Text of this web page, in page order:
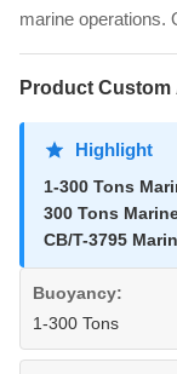
marine operations.
Product
Highlight
1-300 Tons
300 Tons
CB/T-3795
Buoyancy:
1-300 Tons